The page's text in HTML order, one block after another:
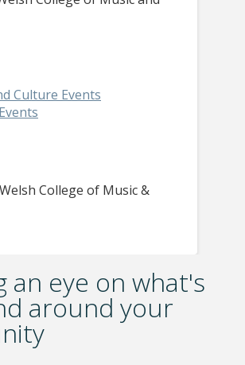
Culture Events
College of Music &
an eye on what's
around your